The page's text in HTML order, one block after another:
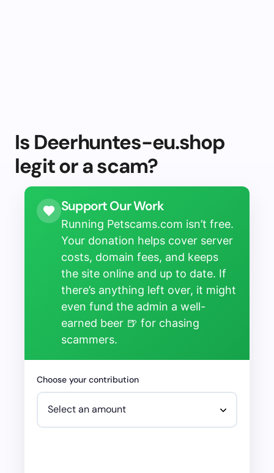
Is Deerhuntes-eu.shop
legit or a scam?
Support Our Work
Running Petscams.com isn’t free.
Your donation helps cover server
costs, domain fees, and keeps
the site online and up to date. If
there’s anything left over, it might
even fund the admin a well-
earned beer 🍺 for chasing
scammers.
Choose your contribution